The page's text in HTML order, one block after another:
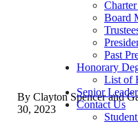
Board
Past
Honorary
List of
Senior
Contact Us
ByClayton Spencer and
30, 2023